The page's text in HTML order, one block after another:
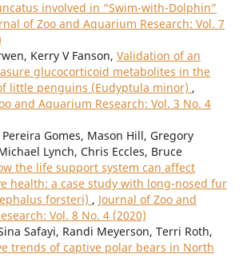
involved in “Swim-with-Dolphin”
of Zoo and Aquarium Research: Vol. 7
Kerry V Fanson, Validation of an
glucocorticoid metabolites in the
little penguins (Eudyptula minor) ,
and Aquarium Research: Vol. 3 No. 4
Gomes, Mason Hill, Gregory
Lynch, Chris Eccles, Bruce
the life support system can affect
health: a case study with long-nosed fur
forsteri) , Journal of Zoo and
Vol. 8 No. 4 (2020)
Safayi, Randi Meyerson, Terri Roth,
trends of captive polar bears in North